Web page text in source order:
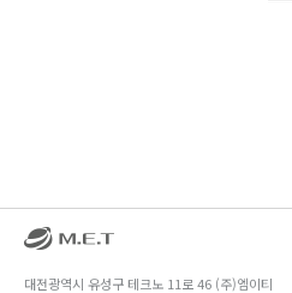
대전광역시 유성구 테크노 11로 46 (주)엠이티